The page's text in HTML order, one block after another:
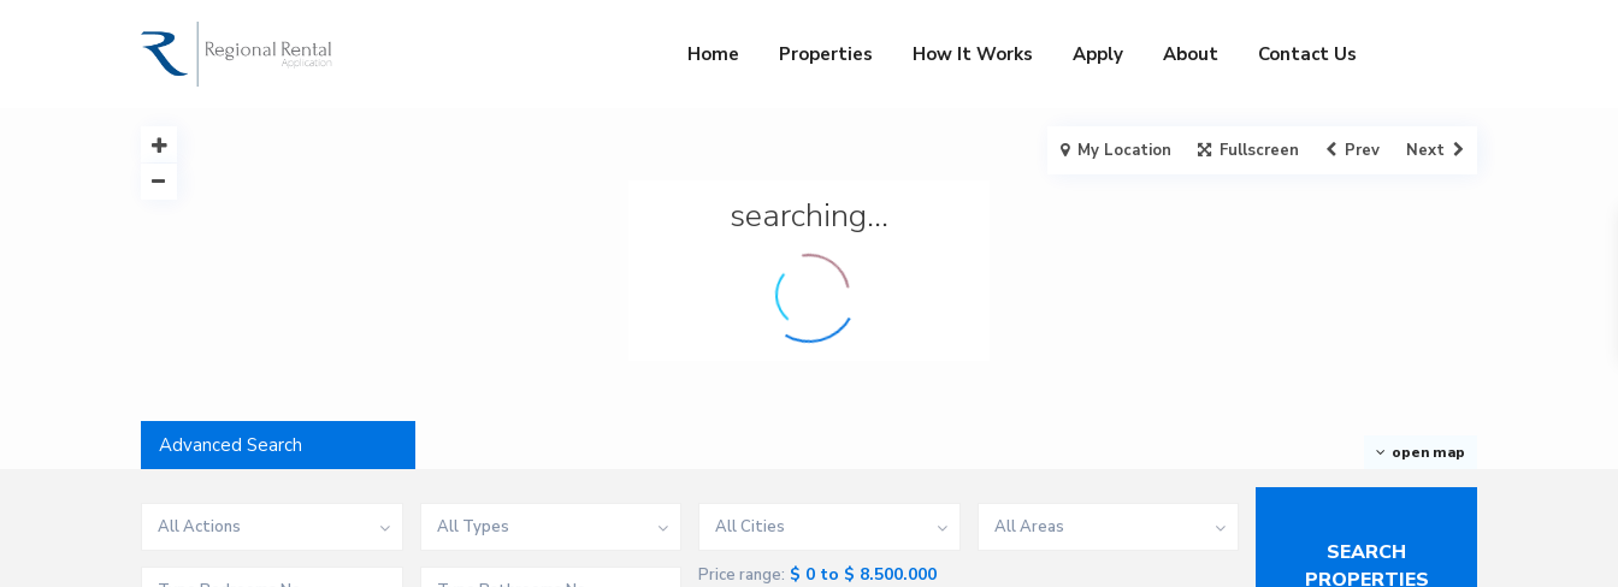
Home Properties How It Works Apply About Contact Us
searching...
open map
My Location Fullscreen Prev Next
Advanced Search
All Actions All Types All Cities All Areas
Price range: $ 0 to $ 8.500.000